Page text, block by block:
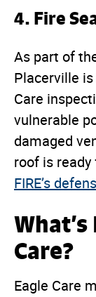
4. Fire
As part of
Placerville
Care
vulnerable
damaged
roof is ready
FIRE’s
Care?
Eagle Care